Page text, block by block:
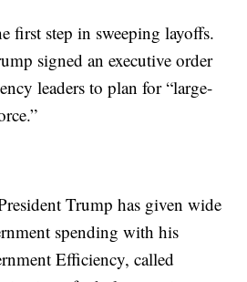
first step in sweeping layoffs.
signed an executive order
leaders to plan for “large-
Trump has given wide
spending with his
Efficiency, called